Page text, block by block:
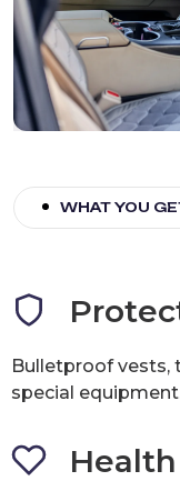
WHAT YOU
Bulletproof vests,
special
Health